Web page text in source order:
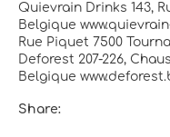
Quievrain Drinks 143,
Belgique
Rue Piquet 7500
Deforest 207-226,
Belgique
Share: